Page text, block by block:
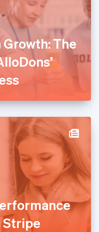
Growth: The